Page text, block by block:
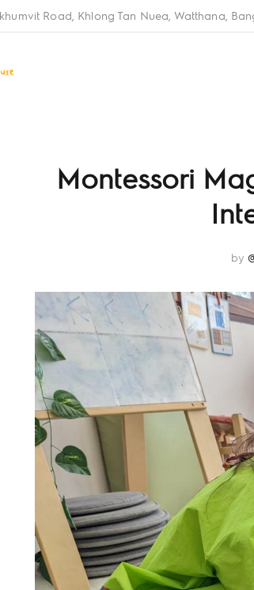
Road, Khlong Tan Nuea, Watthana,
Montessori
by